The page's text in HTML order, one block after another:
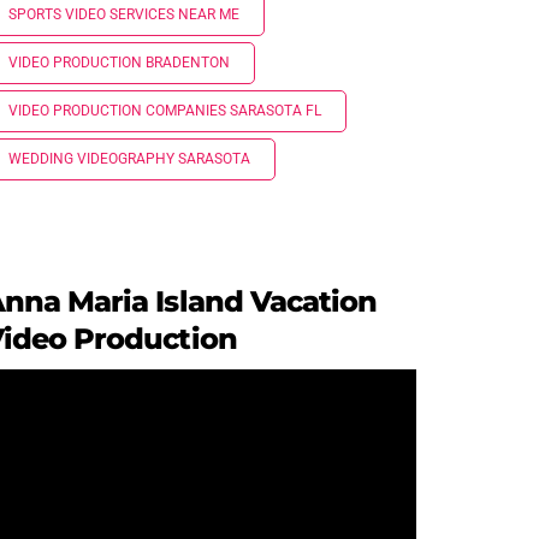
SPORTS VIDEO SERVICES NEAR ME
VIDEO PRODUCTION BRADENTON
VIDEO PRODUCTION COMPANIES SARASOTA FL
WEDDING VIDEOGRAPHY SARASOTA
Maria Island Vacation
Production